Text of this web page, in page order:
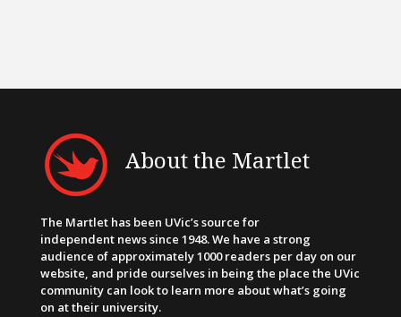
About the Martlet
The Martlet has been UVic’s source for
independent news since 1948. We have a strong
audience of approximately 1000 readers per day on our
website, and pride ourselves in being the place the UVic
community can look to learn more about what’s going
on at their university.